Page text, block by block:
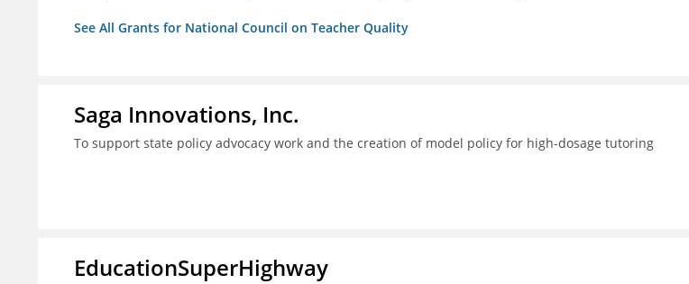
See All Grants for National Council on Teacher Quality
Saga Innovations, Inc.
To support state policy advocacy work and the creation of model policy for high-dosage tutoring
EducationSuperHighway